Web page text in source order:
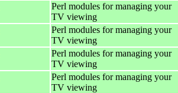
Perl modules for managing your
TV viewing
Perl modules for managing your
TV viewing
Perl modules for managing your
TV viewing
Perl modules for managing your
TV viewing